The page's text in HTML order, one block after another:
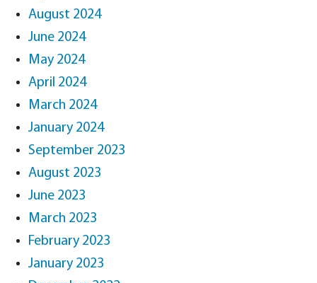
August 2024
June 2024
May 2024
April 2024
March 2024
January 2024
September 2023
August 2023
June 2023
March 2023
February 2023
January 2023